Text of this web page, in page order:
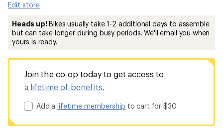
Edit store
Heads up! Bikes usually take 1-2 additional days to assemble
but can take longer during busy periods. We'll email you when
yours is ready.
Join the co-op today to get access to
a lifetime of benefits.
Add alifetime membership to cart for $30